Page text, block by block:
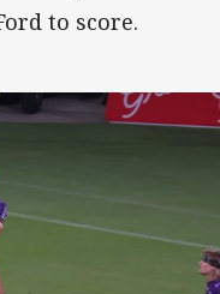
to score.